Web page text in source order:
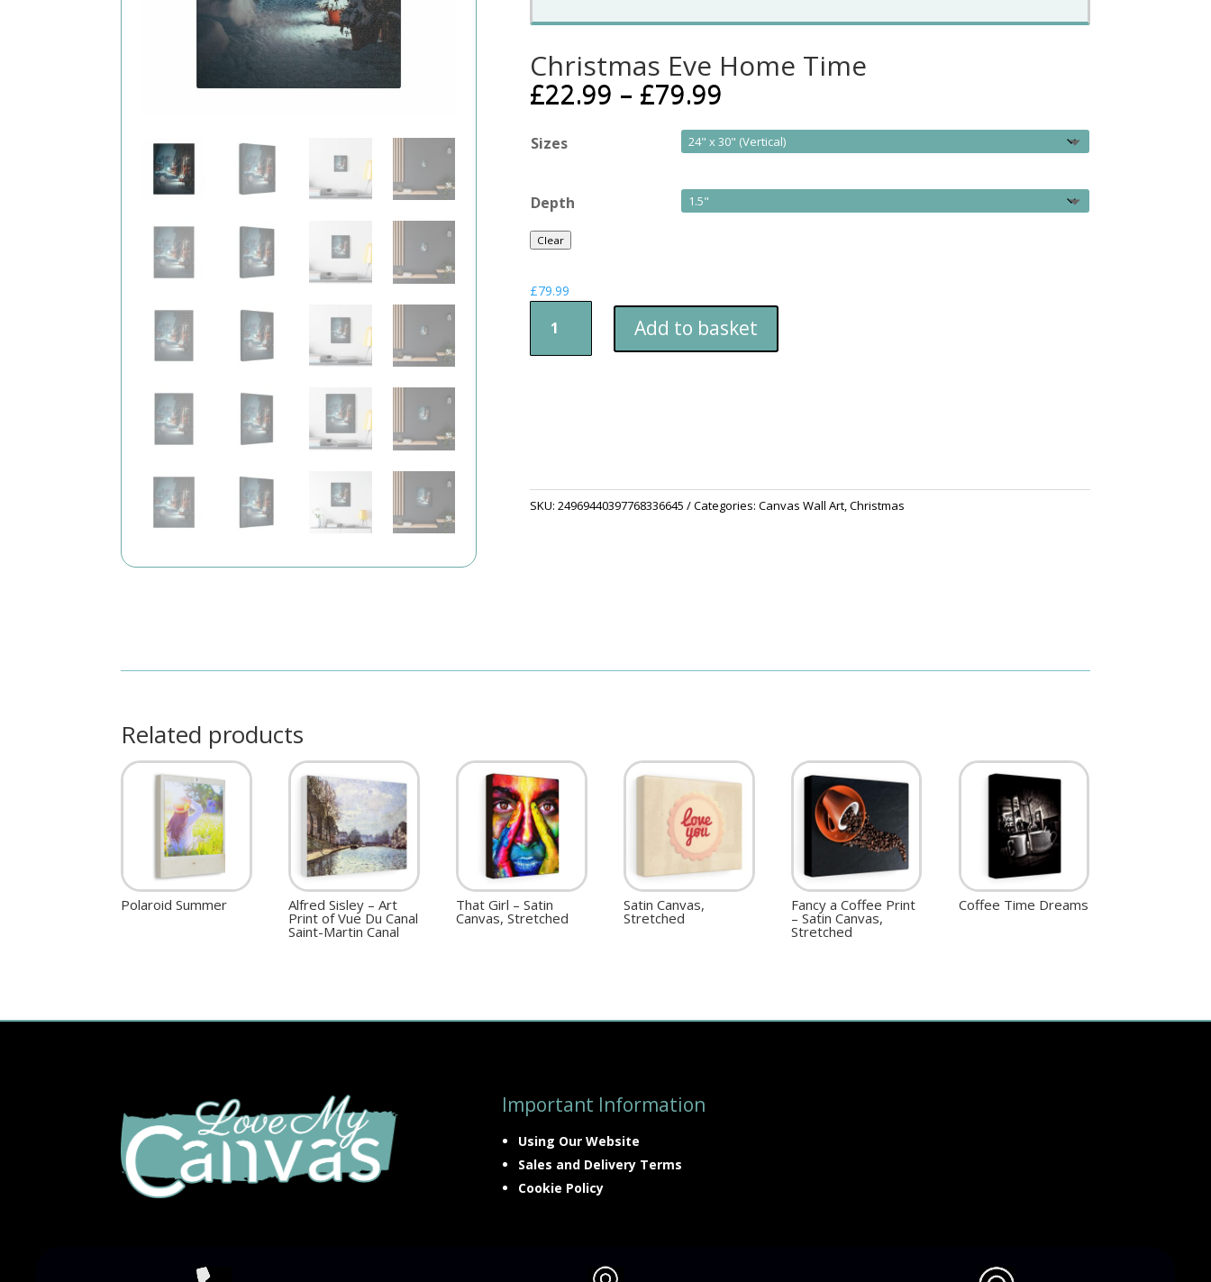
Christmas Eve Home Time
£22.99 – £79.99
Sizes
Depth
Clear
£79.99
Eve
Home
Add to basket
SKU:24969440397768336645 Categories:Canvas Wall Art,Christmas
Related products
Polaroid Summer Alfred Sisley – Art
Print of Vue Du Canal
Saint-Martin Canal
That Girl – Satin
Canvas, Stretched
Satin Canvas,
Stretched
Fancy a Coffee Print
– Satin Canvas,
Stretched
Coffee Time Dreams
Important Information
Using Our Website
Sales and Delivery Terms
Cookie Policy